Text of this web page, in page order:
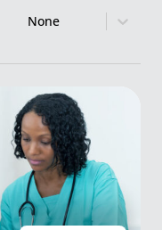
Course Sort